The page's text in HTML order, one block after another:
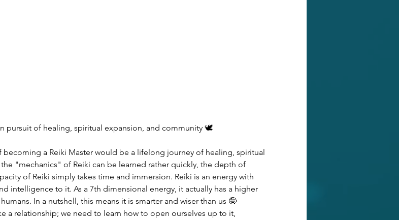
pursuit of healing, spiritual expansion, and community 🕊️
a Reiki Master would be a lifelong journey of healing, spiritual
"mechanics" of Reiki can be learned rather quickly, the depth of
of Reiki simply takes time and immersion. Reiki is an energy with
intelligence to it. As a 7th dimensional energy, it actually has a higher
In a nutshell, this means it is smarter and wiser than us 🤪
a relationship; we need to learn how to open ourselves up to it,